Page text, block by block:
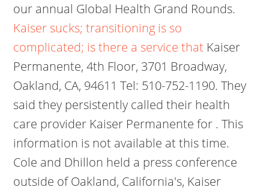
our annual Global Health Grand Rounds.
Kaiser sucks; transitioning is so
complicated; is there a service that Kaiser
Permanente, 4th Floor, 3701 Broadway,
Oakland, CA, 94611 Tel: 510-752-1190. They
said they persistently called their health
care provider Kaiser Permanente for . This
information is not available at this time.
Cole and Dhillon held a press conference
outside of Oakland, California's, Kaiser